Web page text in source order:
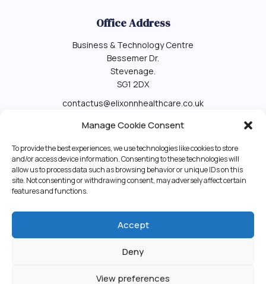
Manage Cookie Consent
To provide the best experiences, we use technologies like cookies to store
and/or access device information. Consenting to these technologies will
allow us to process data such as browsing behavior or unique IDs on this
site. Not consenting or withdrawing consent, may adversely affect certain
features and functions.
Accept
Deny
View preferences
Office Address
Business & Technology Centre
Bessemer Dr.
Stevenage.
SG1 2DX
contactus@elixonnhealthcare.co.uk
Contact us
Elixonn Healthcare Ltd
Elixonn Healthcare Ltd
01438532995
+447470800093